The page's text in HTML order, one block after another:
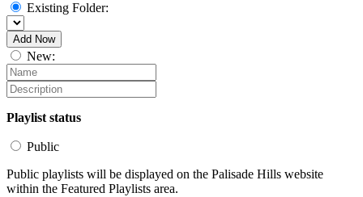
Existing Folder:
Add Now
New:
Playlist status
Public
Public playlists will be displayed on the Palisade Hills website
within the Featured Playlists area.